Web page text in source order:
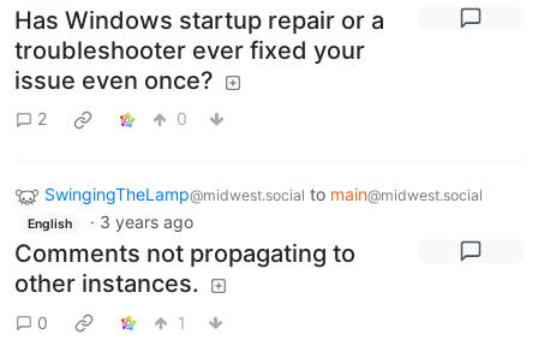
Has Windows startup repair or a
troubleshooter ever fixed your
issue even once?
2 0
SwingingTheLamp@midwest.social to main@midwest.social
English · 3 years ago
Comments not propagating to
other instances.
0 1